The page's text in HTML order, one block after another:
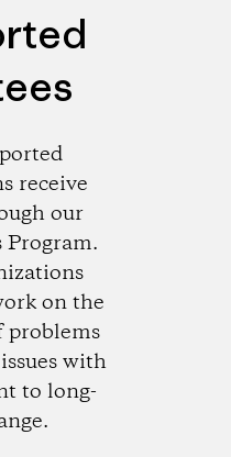
receive
our
on the
problems
with
to long-